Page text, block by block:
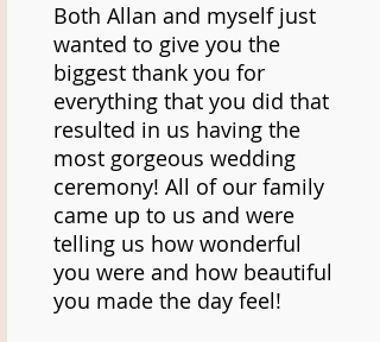
Both Allan and myself just
wanted to give you the
biggest thank you for
everything that you did that
resulted in us having the
most gorgeous wedding
ceremony! All of our family
came up to us and were
telling us how wonderful
you were and how beautiful
you made the day feel!